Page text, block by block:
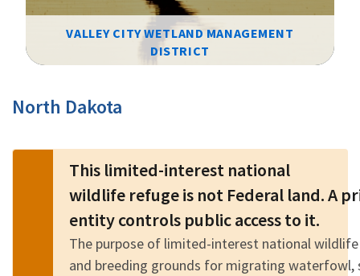
VALLEY CITY WETLAND MANAGEMENT
DISTRICT
North Dakota
This limited-interest national
wildlife refuge is not Federal land. A
entity controls public access to it.
The purpose of limited-interest national
and breeding grounds for migrating waterfowl,